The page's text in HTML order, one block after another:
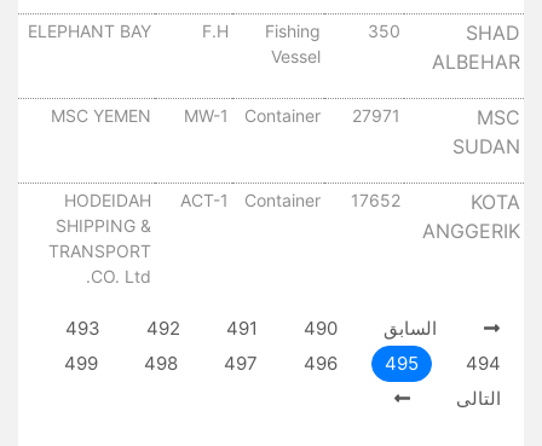
SHAD
ALBEHAR
350
Fishing
Vessel
F.H
ELEPHANT BAY
MSC
SUDAN
27971
Container
MW-1
MSC YEMEN
KOTA
ANGGERIK
17652
Container
ACT-1
HODEIDAH
SHIPPING &
TRANSPORT
CO. Ltd.
السابق 490
491
492
493
494
495
496
497
498
499
التالى